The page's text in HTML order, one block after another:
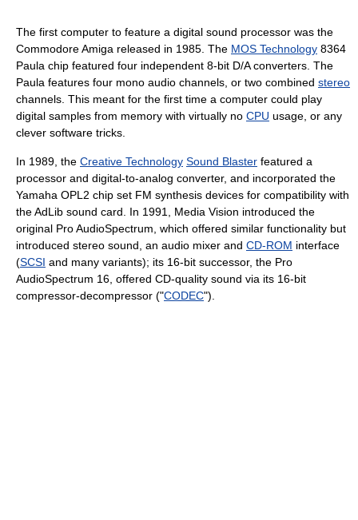
The first computer to feature a digital sound processor was the
Commodore Amiga released in 1985. The MOS Technology 8364
Paula chip featured four independent 8-bit D/A converters. The
Paula features four mono audio channels, or two combined stereo
channels. This meant for the first time a computer could play
digital samples from memory with virtually no CPU usage, or any
clever software tricks.
In 1989, the Creative Technology Sound Blaster featured a
processor and digital-to-analog converter, and incorporated the
Yamaha OPL2 chip set FM synthesis devices for compatibility with
the AdLib sound card. In 1991, Media Vision introduced the
original Pro AudioSpectrum, which offered similar functionality but
introduced stereo sound, an audio mixer and CD-ROM interface
(SCSI and many variants); its 16-bit successor, the Pro
AudioSpectrum 16, offered CD-quality sound via its 16-bit
compressor-decompressor ("CODEC").